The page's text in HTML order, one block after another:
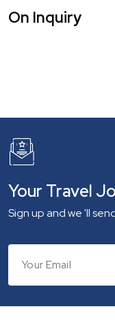
On Inquiry
Your Travel
Sign up and we 'll